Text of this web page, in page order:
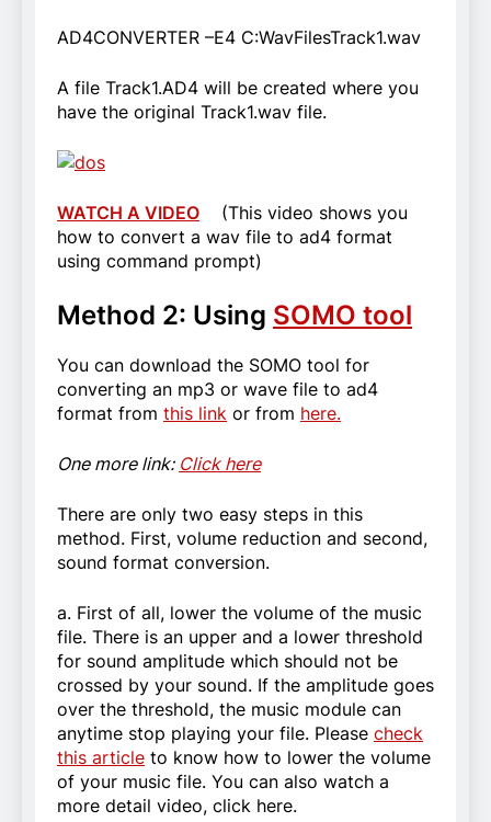
AD4CONVERTER –E4 C:WavFilesTrack1.wav
A file Track1.AD4 will be created where you
have the original Track1.wav file.
WATCH A VIDEO (This video shows you
how to convert a wav file to ad4 format
using command prompt)
Method 2: Using SOMO tool
You can download the SOMO tool for
converting an mp3 or wave file to ad4
format from this link or from here.
One more link: Click here
There are only two easy steps in this
method. First, volume reduction and second,
sound format conversion.
a. First of all, lower the volume of the music
file. There is an upper and a lower threshold
for sound amplitude which should not be
crossed by your sound. If the amplitude goes
over the threshold, the music module can
anytime stop playing your file. Please check
this article to know how to lower the volume
of your music file. You can also watch a
more detail video, click here.